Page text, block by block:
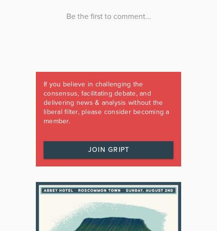
If you believe in challenging the
consensus, facilitating debate, and
delivering news & analysis without the
liberal filter, please consider becoming a
member.
JOIN GRIPT